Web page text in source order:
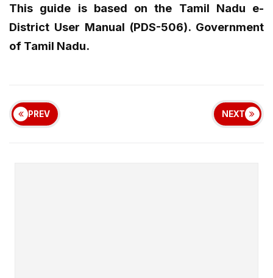
This guide is based on the Tamil Nadu e-
District User Manual (PDS-506). Government
of Tamil Nadu.
PREV NEXT